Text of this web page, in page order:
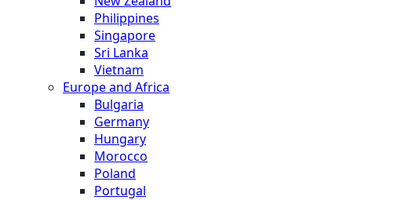
Philippines
Singapore
Sri Lanka
Vietnam
Europe and Africa
Bulgaria
Germany
Hungary
Morocco
Poland
Portugal